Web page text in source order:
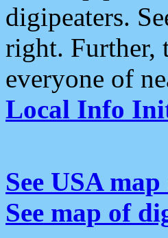
digipeaters.
right. Further,
everyone of
Local Info
See USA
See map of